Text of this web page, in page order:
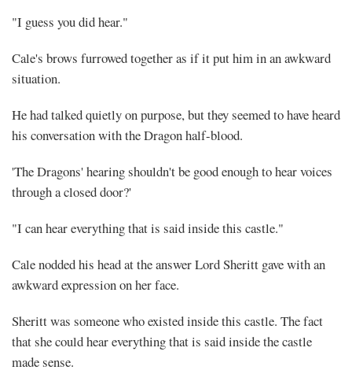
"I guess you did hear."
Cale's brows furrowed together as if it put him in an awkward
situation.
He had talked quietly on purpose, but they seemed to have heard
his conversation with the Dragon half-blood.
'The Dragons' hearing shouldn't be good enough to hear voices
through a closed door?'
"I can hear everything that is said inside this castle."
Cale nodded his head at the answer Lord Sheritt gave with an
awkward expression on her face.
Sheritt was someone who existed inside this castle. The fact
that she could hear everything that is said inside the castle
made sense.